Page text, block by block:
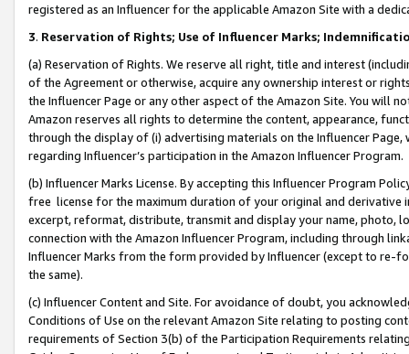
registered as an Influencer for the applicable Amazon Site with a
3. Reservation of Rights; Use of Influencer Marks;
(a) Reservation of Rights. We reserve all right, title and interest
of the Agreement or otherwise, acquire any ownership interest or
the Influencer Page or any other aspect of the Amazon Site. You will
Amazon reserves all rights to determine the content, appearance,
through the display of (i) advertising materials on the Influencer
regarding Influencer’s participation in the Amazon Influencer Program.
(b) Influencer Marks License. By accepting this Influencer Program
free license for the maximum duration of your original and
excerpt, reformat, distribute, transmit and display your name, photo,
connection with the Amazon Influencer Program, including through
Influencer Marks from the form provided by Influencer (except to re-
the same).
(c) Influencer Content and Site. For avoidance of doubt, you
Conditions of Use on the relevant Amazon Site relating to posting
requirements of Section 3(b) of the Participation Requirements